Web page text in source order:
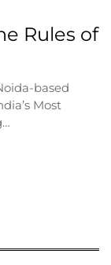
Rules of
based
Most